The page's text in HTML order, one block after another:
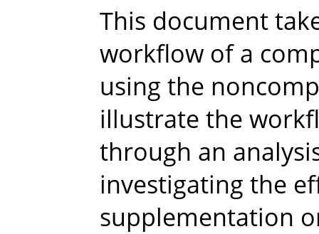
This document
workflow of a
using the
illustrate the
through an
investigating the
supplementation